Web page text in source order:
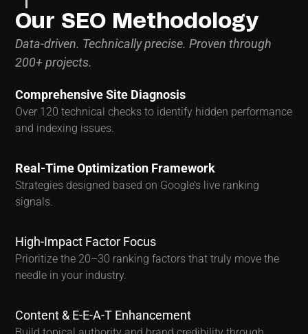
Our SEO Methodology
Data-driven. Technically precise. Proven through
200+ projects.
Comprehensive Site Diagnosis
Over 120 technical checks to identify hidden performance
and indexing issues.
Real-Time Optimization Framework
Strategies designed based on Google’s live ranking
signals.
High-Impact Factor Focus
Prioritize the 20–30 ranking factors that truly move the
needle in your industry.
Content & E-E-A-T Enhancement